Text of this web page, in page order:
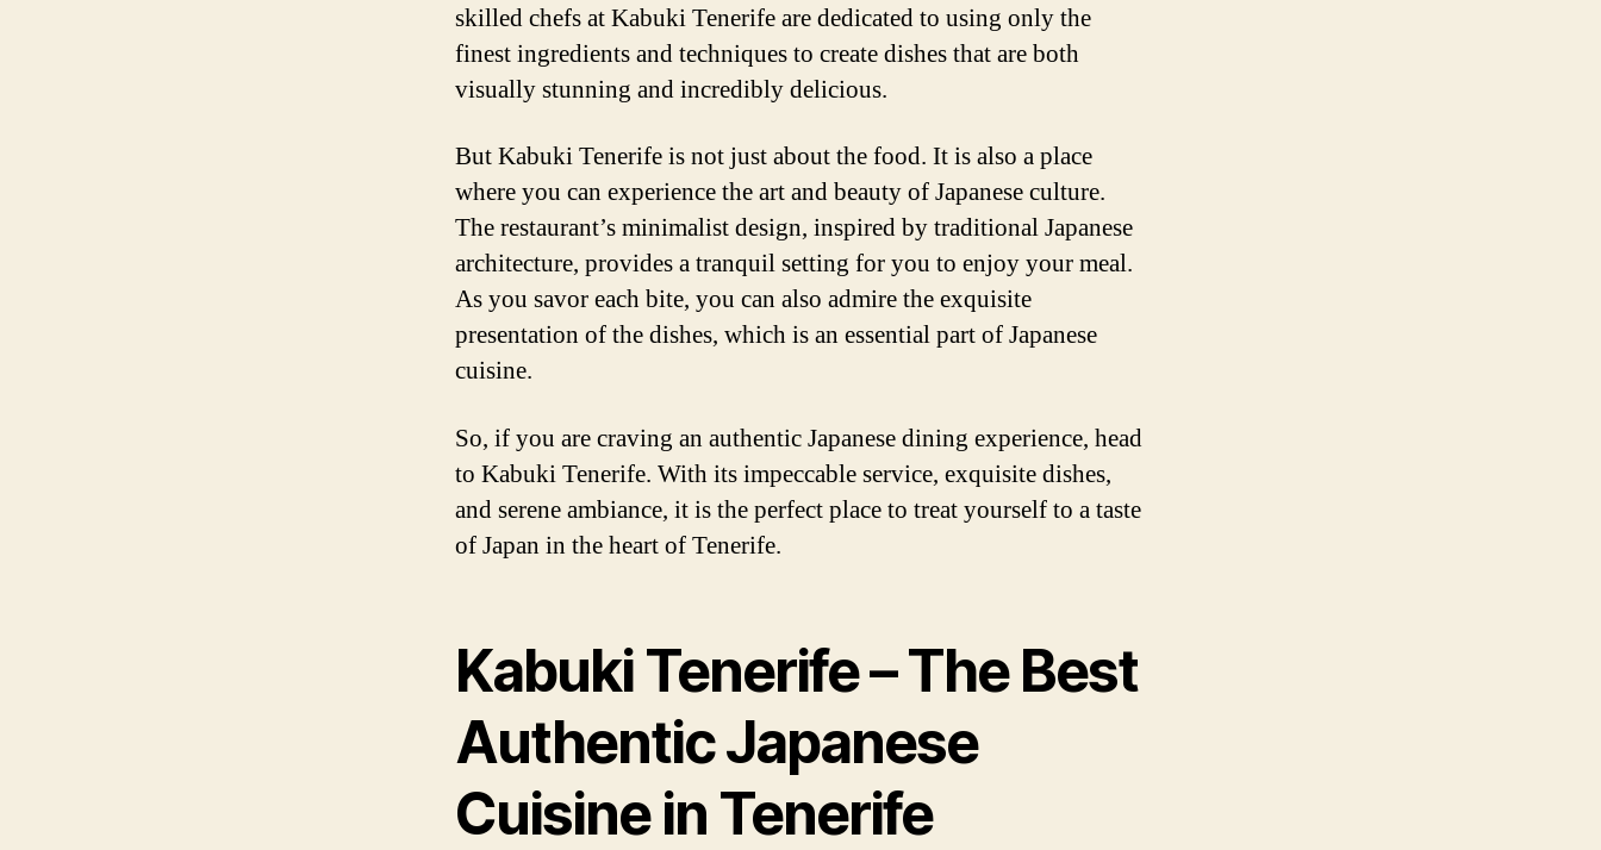
skilled chefs at Kabuki Tenerife are dedicated to using only the
finest ingredients and techniques to create dishes that are both
visually stunning and incredibly delicious.
But Kabuki Tenerife is not just about the food. It is also a place
where you can experience the art and beauty of Japanese culture.
The restaurant’s minimalist design, inspired by traditional Japanese
architecture, provides a tranquil setting for you to enjoy your meal.
As you savor each bite, you can also admire the exquisite
presentation of the dishes, which is an essential part of Japanese
cuisine.
So, if you are craving an authentic Japanese dining experience, head
to Kabuki Tenerife. With its impeccable service, exquisite dishes,
and serene ambiance, it is the perfect place to treat yourself to a taste
of Japan in the heart of Tenerife.
Kabuki Tenerife – The Best
Authentic Japanese
Cuisine in Tenerife